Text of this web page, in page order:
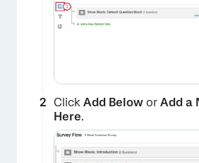
Click Add Below or Add a
Here.